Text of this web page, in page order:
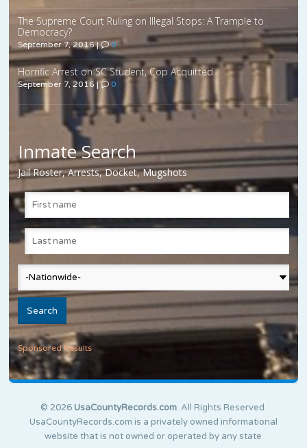
The Supreme Court Ruling on Illegal Stops: A Trample to
Democracy?
September 7, 2016| 0
Horrific Arrest on SC Student, Cop Acquitted
September 7, 2016 | 0
Inmate Search
Jail Roster, Arrests, Docket, Mugshots
Sponsored Results
© 2026 UsaCountyRecords.com. All Rights Reserved.
UsaCountyRecords.com is a privately owned informational
website that is not owned or operated by any state